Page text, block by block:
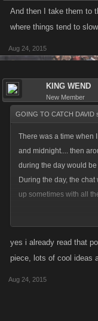
And then I take them to
where things tend to
Aug 24, 2015
KING WEND
New Member
GOING TO CATCH DAVID
There was a time when
and midnight.... then
during the day would
During the day, the
up sometimes with all
Now, it seems the chat
from the Godfather.
signing up and those
yes i already read that
piece, lots of cool ideas
Aug 24, 2015